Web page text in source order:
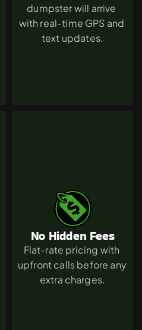
dumpster will arrive
with real-time GPS and
text updates.
No Hidden Fees
Flat-rate pricing with
upfront calls before any
extra charges.